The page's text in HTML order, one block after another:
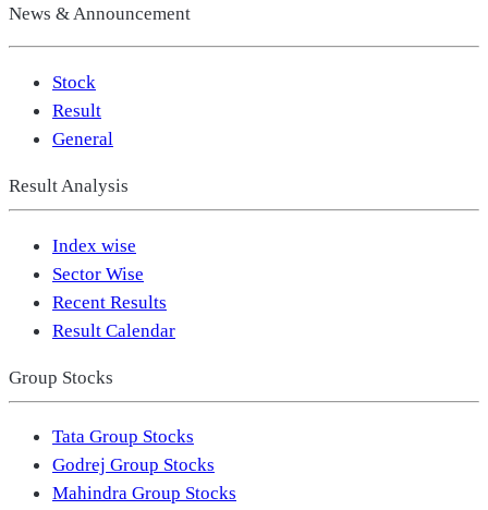
News & Announcement
Stock
Result
General
Result Analysis
Index wise
Sector Wise
Recent Results
Result Calendar
Group Stocks
Tata Group Stocks
Godrej Group Stocks
Mahindra Group Stocks